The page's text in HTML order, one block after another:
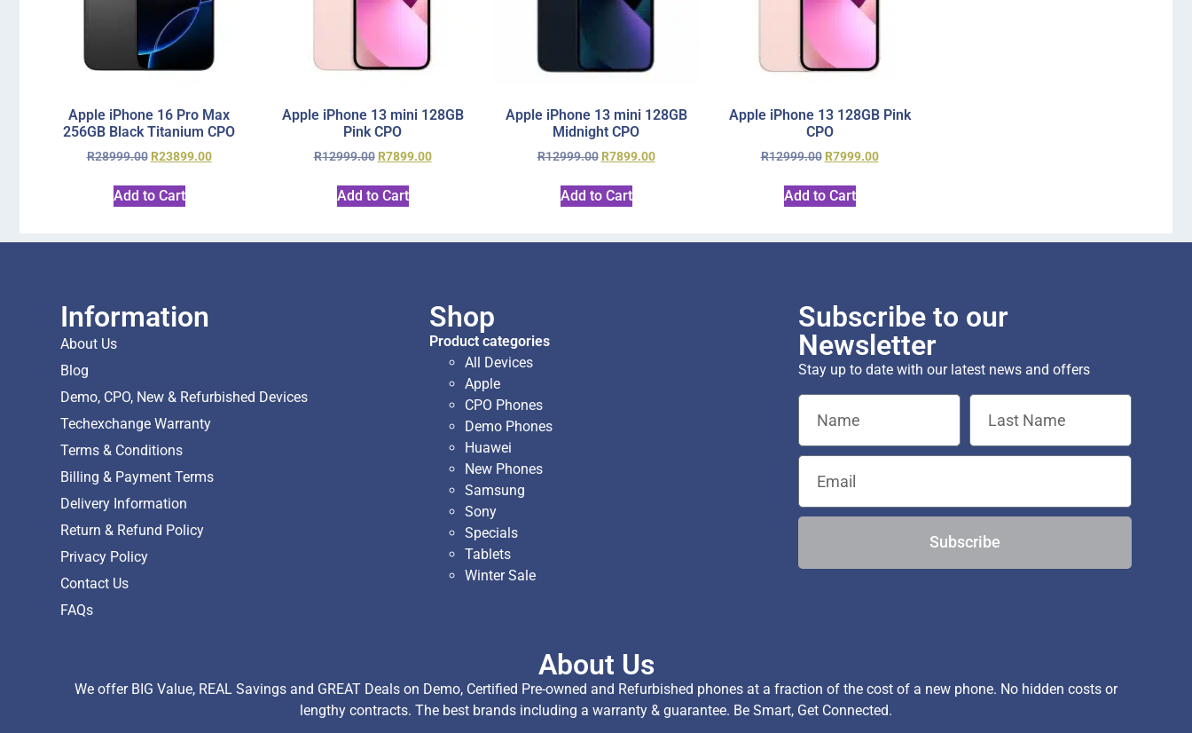
Apple iPhone 16 Pro Max
256GB Black Titanium CPO
R28999.00 R23899.00
Add to Cart
Apple iPhone 13 mini 128GB
Pink CPO
R12999.00 R7899.00
Add to Cart
Apple iPhone 13 mini 128GB
Midnight CPO
R12999.00 R7899.00
Add to Cart
Apple iPhone 13 128GB Pink
CPO
R12999.00 R7999.00
Add to Cart
Information
About Us
Blog
Demo, CPO, New & Refurbished Devices
Techexchange Warranty
Terms & Conditions
Billing & Payment Terms
Delivery Information
Return & Refund Policy
Privacy Policy
Contact Us
FAQs
Shop
Product categories
All Devices
Apple
CPO Phones
Demo Phones
Huawei
New Phones
Samsung
Sony
Specials
Tablets
Winter Sale
Subscribe to our
Newsletter
Stay up to date with our latest news and offers
Subscribe
About Us
We offer BIG Value, REAL Savings and GREAT Deals on Demo, Certified Pre-owned and Refurbished phones at a fraction of the cost of a new phone. No hidden costs or
lengthy contracts. The best brands including a warranty & guarantee. Be Smart, Get Connected.